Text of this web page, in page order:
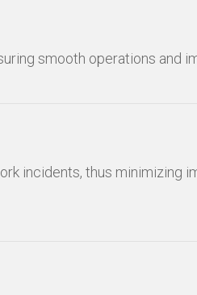
smooth operations and
incidents, thus minimizing